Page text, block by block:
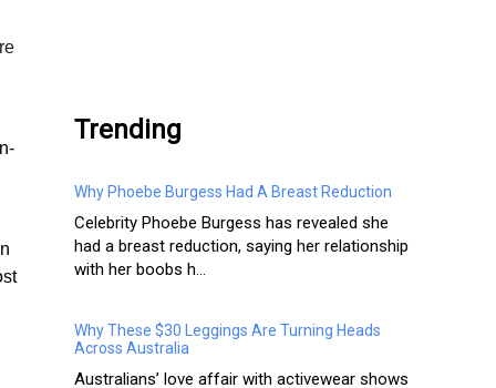
Trending
Why Phoebe Burgess Had A Breast Reduction
Celebrity Phoebe Burgess has revealed she
had a breast reduction, saying her relationship
with her boobs h...
Why These $30 Leggings Are Turning Heads
Across Australia
Australians’ love affair with activewear shows